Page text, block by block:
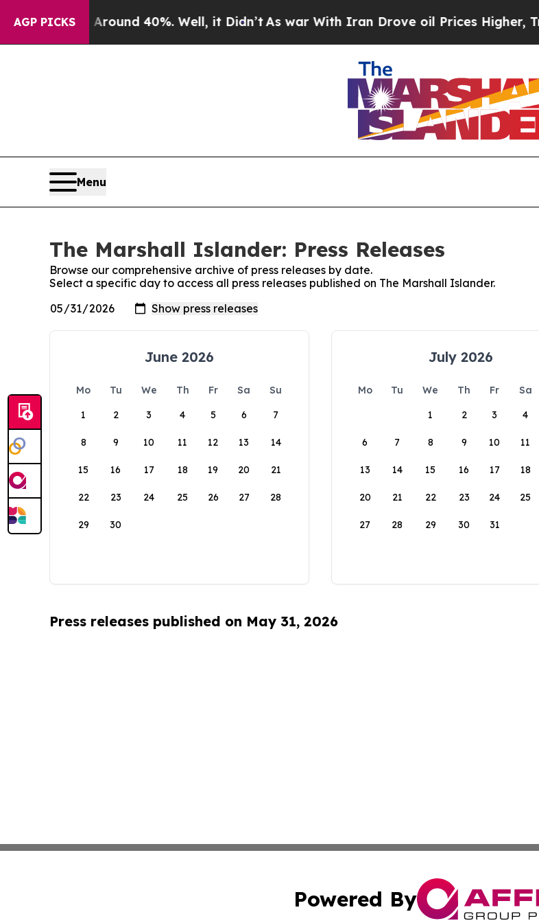
AGP PICKS
a Floor Around 40%. Well, it Didn’tAs war With Iran Drove oil Prices Higher,
Menu
The Marshall Islander: Press Releases
Browse our comprehensive archive of press releases by date.
Select a specific day to access all press releases published on The Marshall Islander.
June 2026
Mo Tu We Th Fr Sa
Su
1
2 3 4 5 6 7
8 9 10 11 12 13 14
15 16 17 18 19 20 21
22 23 24 25 26 27 28
29 30
July 2026
Mo Tu We Th Fr Sa
1
2 3 4
6 7 8 9 10 11
13 14 15 16 17 18
20 21 22 23 24 25
27 28 29 30 31
Press releases published on May 31, 2026
Powered By